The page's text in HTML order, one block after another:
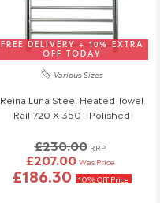
FREE DELIVERY + 10% EXTRA
OFF TODAY
Various Sizes
Reina Luna Steel Heated Towel
Rail 720 X 350 - Polished
£230.00 RRP
£207.00 Was Price
£186.30 10% Off Price